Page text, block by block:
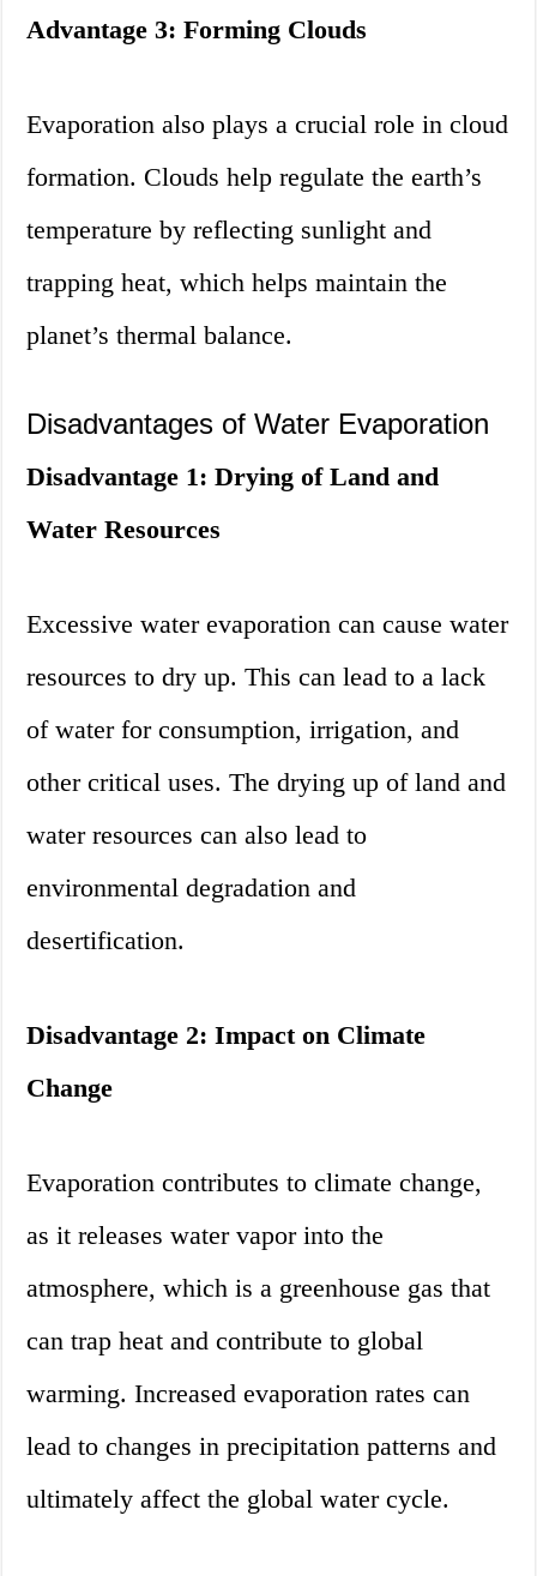
Advantage 3: Forming Clouds
Evaporation also plays a crucial role in cloud
formation. Clouds help regulate the earth’s
temperature by reflecting sunlight and
trapping heat, which helps maintain the
planet’s thermal balance.
Disadvantages of Water Evaporation
Disadvantage 1: Drying of Land and
Water Resources
Excessive water evaporation can cause water
resources to dry up. This can lead to a lack
of water for consumption, irrigation, and
other critical uses. The drying up of land and
water resources can also lead to
environmental degradation and
desertification.
Disadvantage 2: Impact on Climate
Change
Evaporation contributes to climate change,
as it releases water vapor into the
atmosphere, which is a greenhouse gas that
can trap heat and contribute to global
warming. Increased evaporation rates can
lead to changes in precipitation patterns and
ultimately affect the global water cycle.